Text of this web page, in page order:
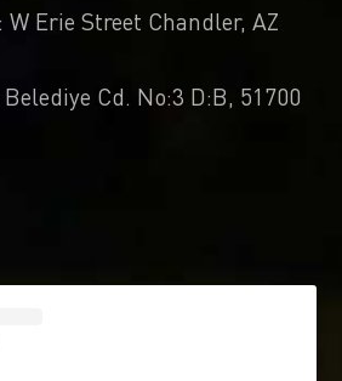
W Erie Street Chandler, AZ
Cd. No:3 D:B, 51700